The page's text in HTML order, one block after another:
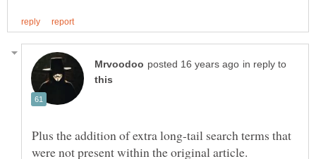
in reply to
Plus the addition of extra long-tail search terms that